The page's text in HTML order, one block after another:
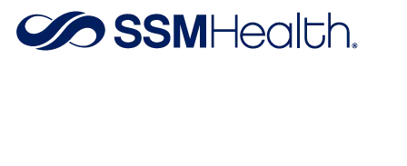
Skip to main content